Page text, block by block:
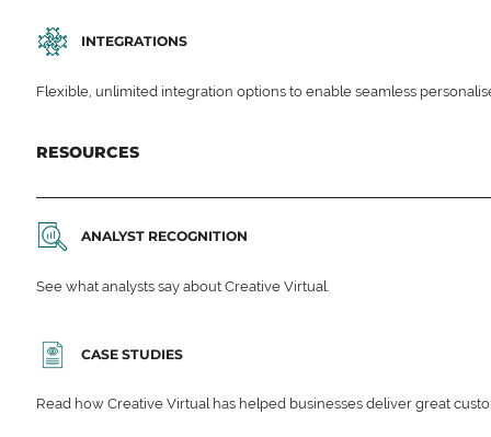
INTEGRATIONS
Flexible, unlimited integration options to enable seamless
RESOURCES
ANALYST RECOGNITION
See what analysts say about Creative Virtual.
CASE STUDIES
Read how Creative Virtual has helped businesses deliver great